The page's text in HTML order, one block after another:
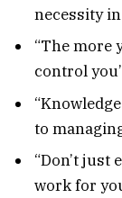
necessity in
“The more
control
to
“Don’t just
work for